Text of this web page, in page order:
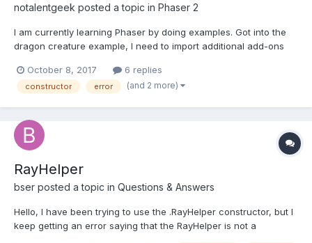
notalentgeek posted a topic in Phaser 2
I am currently learning Phaser by doing examples. Got into the
dragon creature example, I need to import additional add-ons
node_modules_root }}/node_modules/phaser-
ce/build/custom/phaser-minimum.js"></script>...
October 8, 2017 6 replies
constructor error (and 2 more)
RayHelper
bser posted a topic in Questions & Answers
Hello, I have been trying to use the .RayHelper constructor, but I
keep getting an error saying that the RayHelper is not a